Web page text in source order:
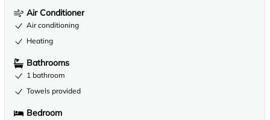
Air Conditioner
Air conditioning
Heating
Bathrooms
1 bathroom
Towels provided
Bedroom